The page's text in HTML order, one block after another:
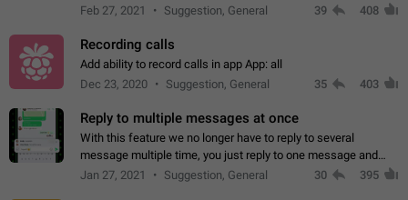
discussions-
Feb 27, 2021 Suggestion, General 39 408
Recording calls
Add ability to record calls in app App: all
Dec 23, 2020
Suggestion, General 35 403
Reply to multiple messages at once
With this feature we no longer have to reply to several
message multiple time, you just reply to one message and
then it should be possible to select more messsage to include
Jan 27, 2021 Suggestion, General 30 395